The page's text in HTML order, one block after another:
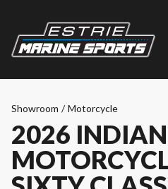
Showroom / Motorcycle
2026 INDIAN